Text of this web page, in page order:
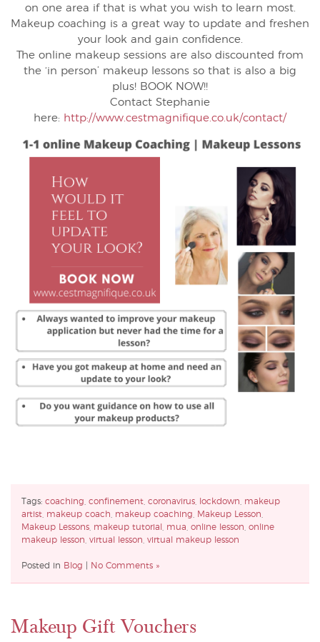
on one area if that is what you wish to learn most.
Makeup coaching is a great way to update and freshen
your look and gain confidence.
The online makeup sessions are also discounted from
the ‘in person’ makeup lessons so that is also a big
plus! BOOK NOW!!
Contact Stephanie
here: http://www.cestmagnifique.co.uk/contact/
Tags: coaching confinement coronavirus lockdown
makeup
artist makeup coach makeup coaching Makeup Lesson
Makeup Lessons makeup tutorial mua online lesson online
makeup lesson virtual lesson virtual makeup lesson
Posted in Blog No Comments »
Makeup Gift Vouchers